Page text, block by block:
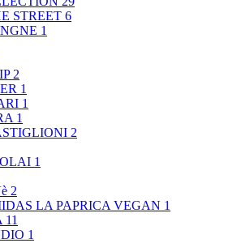
STREET 6
1
2
1
1
1
2
1
2
LA PAPRICA VEGAN 1
11
1